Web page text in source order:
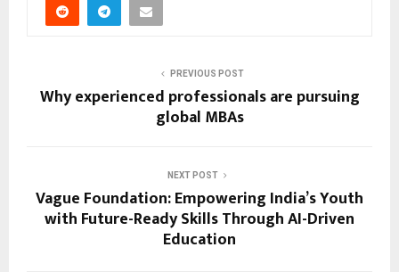
PREVIOUS POST
Why experienced professionals are pursuing
global MBAs
NEXT POST
Vague Foundation: Empowering India’s Youth
with Future-Ready Skills Through AI-Driven
Education